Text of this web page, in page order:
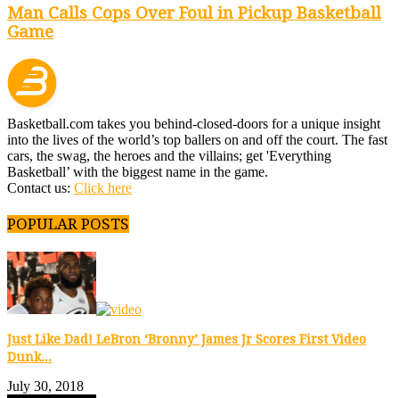
Man Calls Cops Over Foul in Pickup Basketball
Game
Basketball.com takes you behind-closed-doors for a unique insight
into the lives of the world’s top ballers on and off the court. The fast
cars, the swag, the heroes and the villains; get 'Everything
Basketball’ with the biggest name in the game.
Contact us: Click here
POPULAR POSTS
Just Like Dad! LeBron ‘Bronny’ James Jr Scores First Video
Dunk...
July 30, 2018